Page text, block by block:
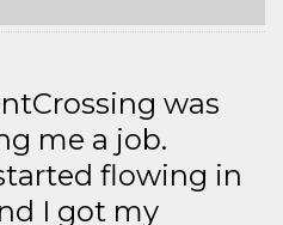
was
me a job.
flowing in
I got my